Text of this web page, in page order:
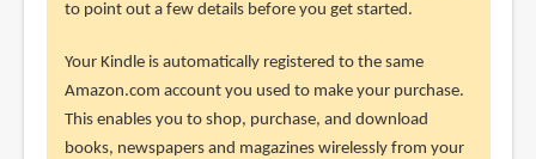
to point out a few details before you get started.
Your Kindle is automatically registered to the same
Amazon.com account you used to make your purchase.
This enables you to shop, purchase, and download
books, newspapers and magazines wirelessly from your